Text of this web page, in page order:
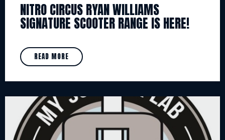
NITRO CIRCUS RYAN WILLIAMS
SIGNATURE SCOOTER RANGE IS HERE!
READ MORE